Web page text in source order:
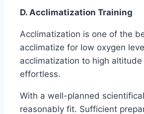
D. Acclimatization Training
Acclimatization is one of the
acclimatize for low oxygen
acclimatization to high
effortless.
With a well-planned
reasonably fit. Sufficient